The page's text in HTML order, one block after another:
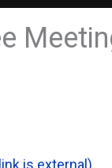
is external)